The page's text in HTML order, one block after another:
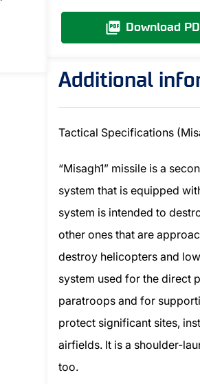
Download
Additional
Tactical Specifications
“Misagh1” missile is a
system that is equipped
system is intended to
other ones that are
destroy helicopters and
system used for the direct
paratroops and for
protect significant sites,
airfields. It is a shoulder-
too.